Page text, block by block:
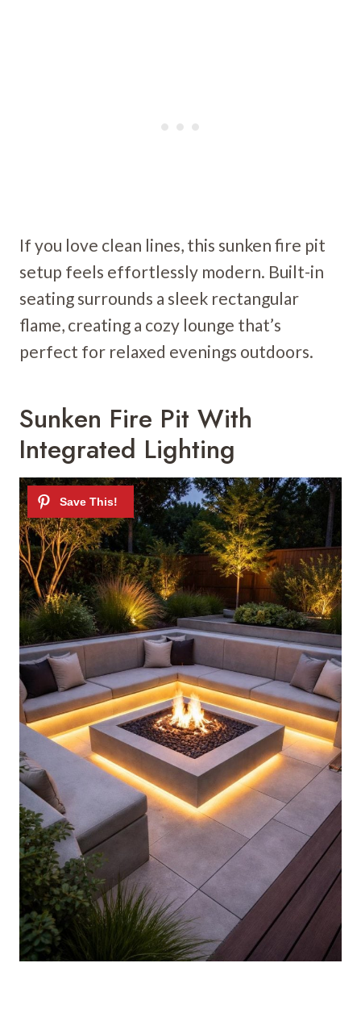
If you love clean lines, this sunken fire pit
setup feels effortlessly modern. Built-in
seating surrounds a sleek rectangular
flame, creating a cozy lounge that’s
perfect for relaxed evenings outdoors.
Sunken Fire Pit With
Integrated Lighting